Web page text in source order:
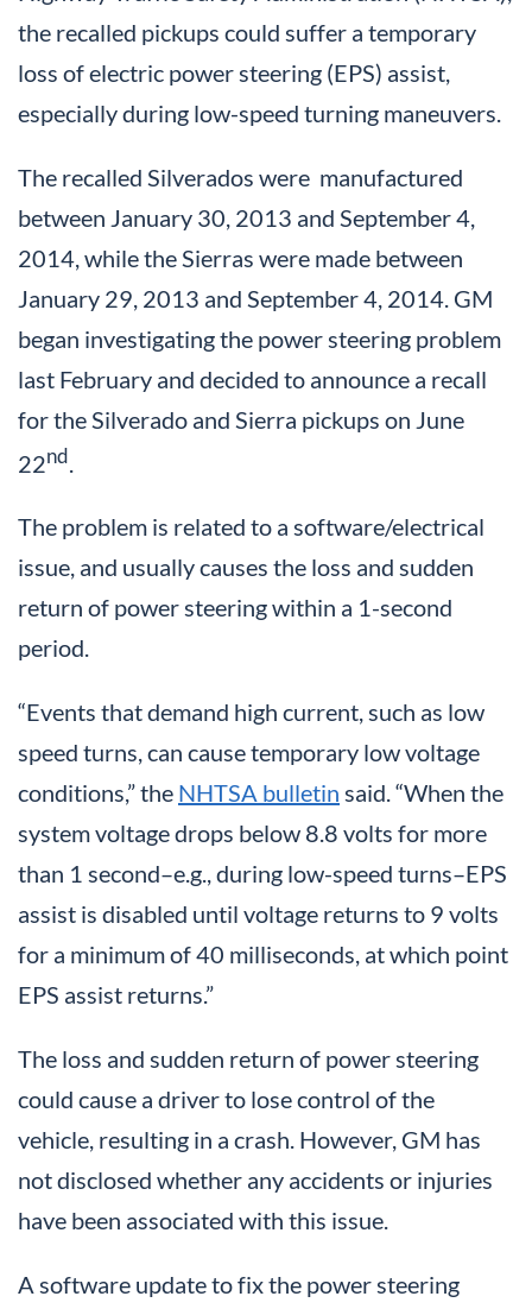
the recalled pickups could suffer a temporary
loss of electric power steering (EPS) assist,
especially during low-speed turning maneuvers.
The recalled Silverados were manufactured
between January 30, 2013 and September 4,
2014, while the Sierras were made between
January 29, 2013 and September 4, 2014. GM
began investigating the power steering problem
last February and decided to announce a recall
for the Silverado and Sierra pickups on June
22nd
The problem is related to a software/electrical
issue, and usually causes the loss and sudden
return of power steering within a 1-second
period.
“Events that demand high current, such as low
speed turns, can cause temporary low voltage
conditions,” the NHTSA bulletin said. “When the
system voltage drops below 8.8 volts for more
than 1 second–e.g., during low-speed turns–EPS
assist is disabled until voltage returns to 9 volts
for a minimum of 40 milliseconds, at which point
EPS assist returns.”
The loss and sudden return of power steering
could cause a driver to lose control of the
vehicle, resulting in a crash. However, GM has
not disclosed whether any accidents or injuries
have been associated with this issue.
A software update to fix the power steering